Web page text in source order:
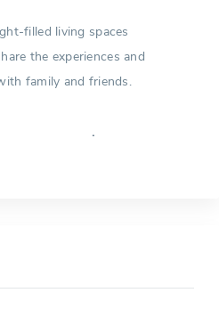
filled living spaces
the experiences and
family and friends.
.